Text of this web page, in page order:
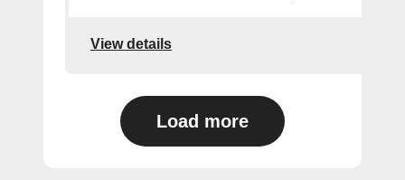
View details
Load more